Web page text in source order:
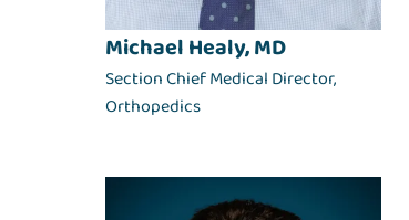
Michael Healy, MD
Section Chief Medical Director,
Orthopedics